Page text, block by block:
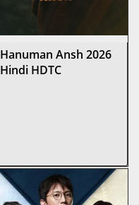
Hanuman Ansh 2026
Hindi HDTC